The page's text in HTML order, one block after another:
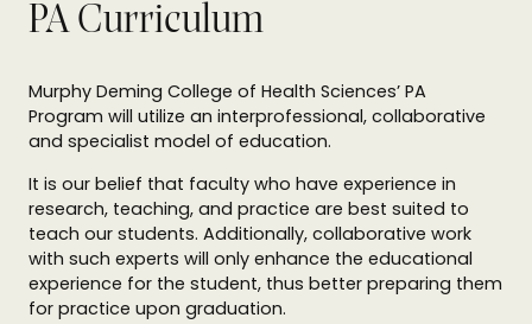
PA Curriculum
Murphy Deming College of Health Sciences’ PA
Program will utilize an interprofessional, collaborative
and specialist model of education.
It is our belief that faculty who have experience in
research, teaching, and practice are best suited to
teach our students. Additionally, collaborative work
with such experts will only enhance the educational
experience for the student, thus better preparing them
for practice upon graduation.